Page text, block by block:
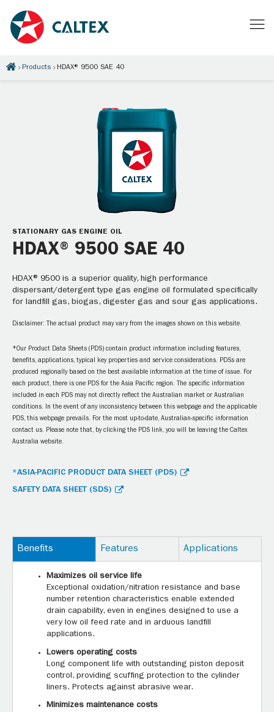
Products HDAX® 9500 SAE 40
STATIONARY GAS ENGINE OIL
HDAX® 9500 SAE 40
HDAX® 9500 is a superior quality, high performance
dispersant/detergent type gas engine oil formulated specifically
for landfill gas, biogas, digester gas and sour gas applications.
Disclaimer: The actual product may vary from the images shown on this website.
*Our Product Data Sheets (PDS) contain product information including features,
benefits, applications, typical key properties and service considerations. PDSs are
produced regionally based on the best available information at the time of issue. For
each product, there is one PDS for the Asia Pacific region. The specific information
included in each PDS may not directly reflect the Australian market or Australian
conditions. In the event of any inconsistency between this webpage and the applicable
PDS, this webpage prevails. For the most up-to-date, Australian-specific information
contact us. Please note that, by clicking the PDS link, you will be leaving the Caltex
Australia website.
*ASIA-PACIFIC PRODUCT DATA SHEET (PDS)
SAFETY DATA SHEET (SDS)
Benefits Features Applications
Maximizes oil service life
Exceptional oxidation/nitration resistance and base
number retention characteristics enable extended
drain capability, even in engines designed to use a
very low oil feed rate and in arduous landfill
applications.
Lowers operating costs
Long component life with outstanding piston deposit
control, providing scuffing protection to the cylinder
liners. Protects against abrasive wear.
Minimizes maintenance costs